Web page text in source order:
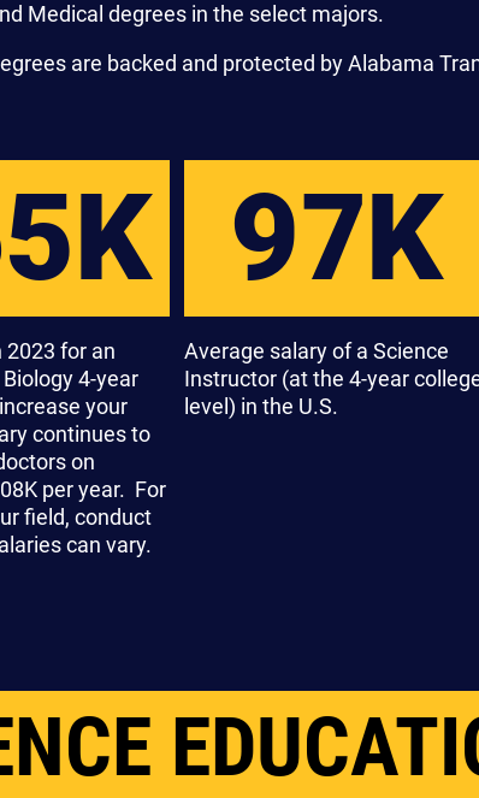
Medical degrees in the select majors.
are backed and protected by Alabama
2023 for an
4-year
your
continues to
on
per year. For
field, conduct
can vary.
97K
Average salary of a Science
Instructor (at the 4-year
level) in the U.S.